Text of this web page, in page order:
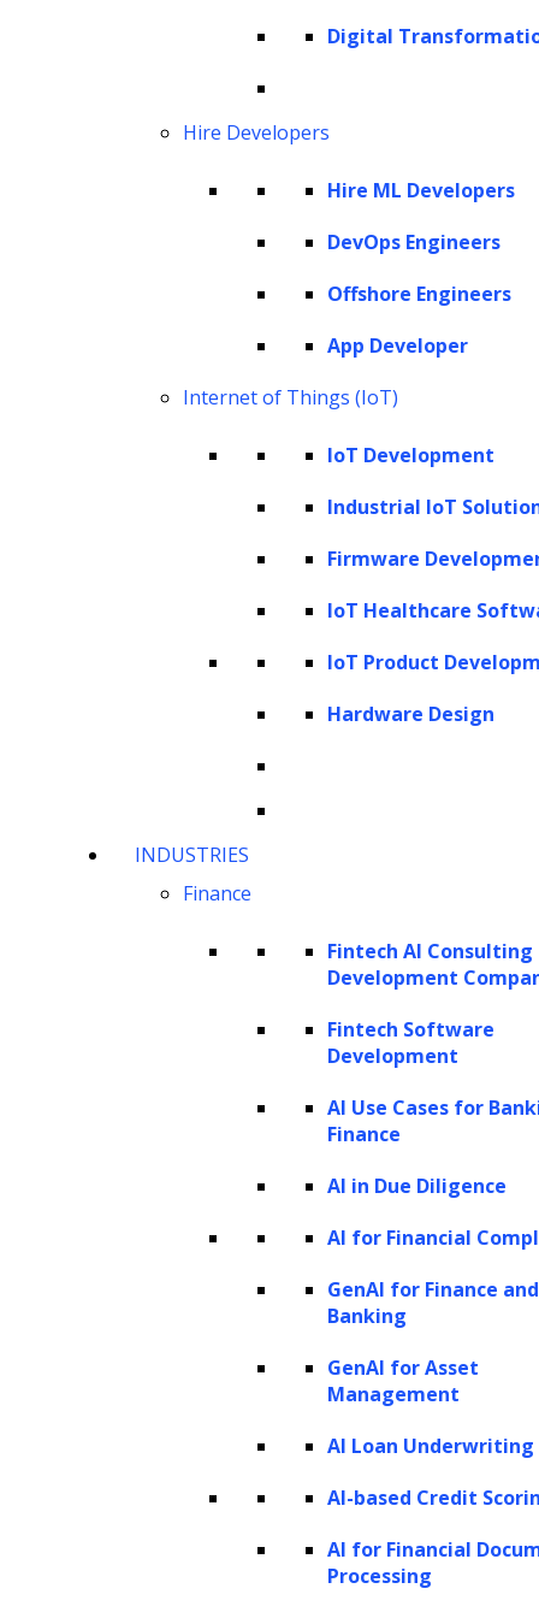
Digital
Hire Developers
Hire ML Developers
DevOps Engineers
Offshore Engineers
App Developer
Internet of Things (IoT)
IoT Development
Industrial IoT
Firmware
IoT Healthcare
IoT Product
Hardware Design
INDUSTRIES
Finance
Fintech AI Consulting
Development
Fintech Software
Development
AI Use Cases for
Finance
AI in Due Diligence
AI for Financial
GenAI for Finance and
Banking
GenAI for Asset
Management
AI Loan Underwriting
AI-based Credit
AI for Financial
Processing
underscores the escalating significance of AI
within the financial sector, reflecting its
increasing adoption and transformative
strategic roadmap toward reshaping how
financial institutions operate, make decisions,
redefining credit decisioning models to
fortifying risk management frameworks, the
development of AI deployment for financial
finance industry leverages advanced
technology to gain a competitive edge.
This article delves into the intricacies of
implementing AI in the finance industry,
How can AI solutions benefit your
How can enterprise AI solutions for
finance enhance operational processes
and elevate customer experience?
Types of AI models used in building
enterprise AI solutions for finance
How to build an enterprise AI solution
Benefits of integrating AI into finance
Strategies to adopt while building an
How can LeewayHertz help your
solution development services?
LeewayHertz’s enterprise AI solutions
development services for finance
How can AI solutions benefit your